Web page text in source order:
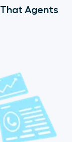
Agents